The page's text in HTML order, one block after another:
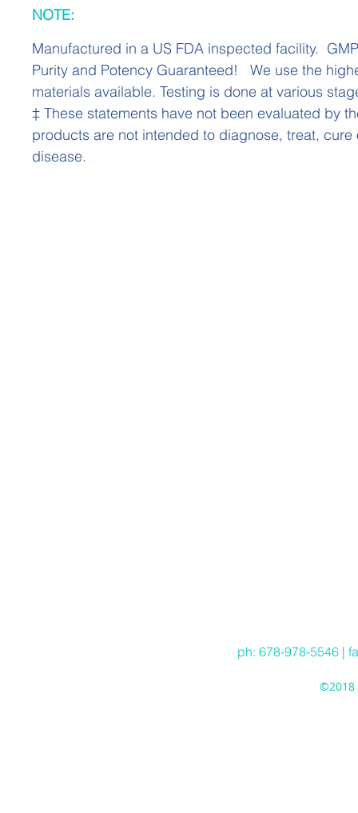
NOTE:
Manufactured in a US FDA inspected facility.
Purity and Potency Guaranteed! We use the
materials available. Testing is done at various
‡ These statements have not been evaluated by
products are not intended to diagnose, treat, cure
disease.
ph: 678-978-5546 |
©2018